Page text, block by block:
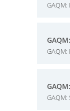
GAQM: